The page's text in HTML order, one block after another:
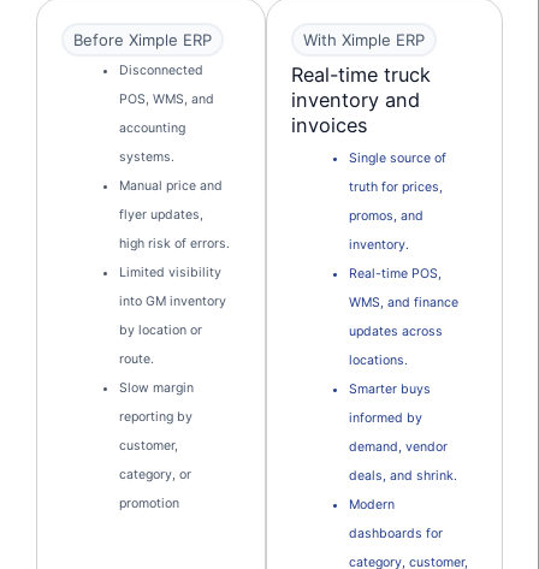
Before Ximple ERP
Disconnected
POS, WMS, and
accounting
systems.
Manual price and
flyer updates,
high risk of errors.
Limited visibility
into GM inventory
by location or
route.
Slow margin
reporting by
customer,
category, or
promotion
With Ximple ERP
Real-time truck
inventory and
invoices
Single source of
truth for prices,
promos, and
inventory.
Real-time POS,
WMS, and finance
updates across
locations.
Smarter buys
informed by
demand, vendor
deals, and shrink.
Modern
dashboards for
category, customer,